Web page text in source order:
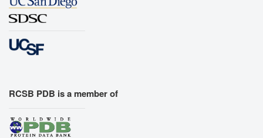
RCSB PDB is a member of